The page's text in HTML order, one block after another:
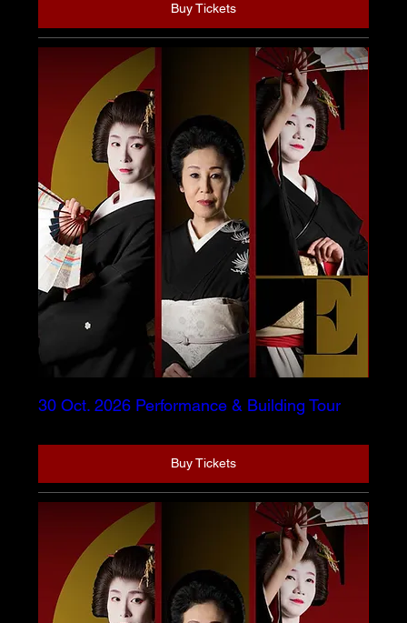
Buy Tickets
30 Oct. 2026 Performance & Building Tour
Buy Tickets